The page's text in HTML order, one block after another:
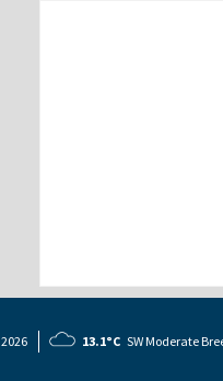
2026 13.1°C SW Moderate